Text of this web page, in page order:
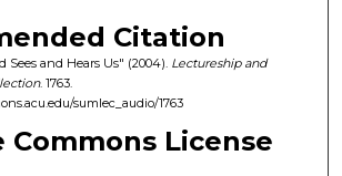
Citation
Sees and Hears Us" (2004). Lectureship and
. 1763.
sumlec_audio/1763
Commons License